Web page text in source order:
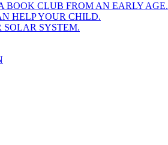
BOOK CLUB FROM AN EARLY AGE.
HELP YOUR CHILD.
SYSTEM.